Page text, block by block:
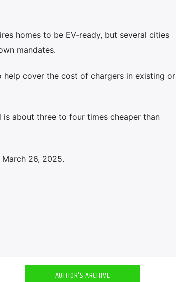
homes to be EV-ready, but several cities
mandates.
cover the cost of chargers in existing or
about three to four times cheaper than
26, 2025.
AUTHOR'S ARCHIVE